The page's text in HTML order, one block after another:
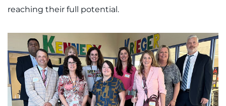
reaching their full potential.